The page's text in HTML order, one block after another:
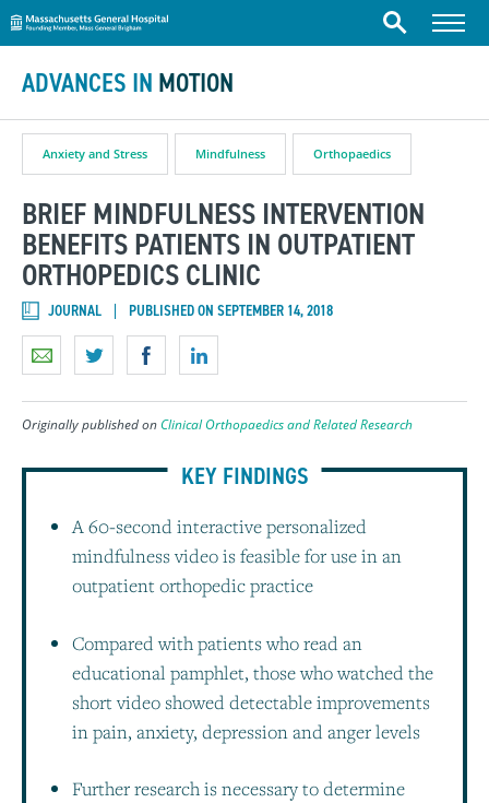
Skip to content
Massachusetts General Hospital
Search Menu
ADVANCES IN MOTION
Anxiety and Stress Mindfulness Orthopaedics
BRIEF MINDFULNESS INTERVENTION
BENEFITS PATIENTS IN OUTPATIENT
ORTHOPEDICS CLINIC
JOURNAL PUBLISHED ON SEPTEMBER 14, 2018
Originally published onClinical Orthopaedics and Related Research
KEY FINDINGS
A 60-second interactive personalized
mindfulness video is feasible for use in an
outpatient orthopedic practice
Compared with patients who read an
educational pamphlet, those who watched the
short video showed detectable improvements
in pain, anxiety, depression and anger levels
Further research is necessary to determine